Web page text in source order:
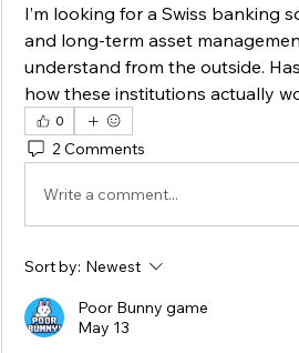
I’m looking for a Swiss banking
and long-term asset
understand from the outside.
how these institutions actually
0
2 Comments
Write a comment...
Sort by: Newest
Poor Bunny game
May 13